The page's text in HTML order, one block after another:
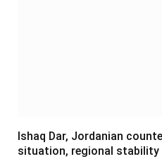
Ishaq Dar, Jordanian
situation, regional stability